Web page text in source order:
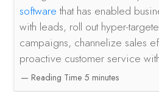
softwarethat has enabled
with leads, roll out hyper-
campaigns, channelize sales
proactive customer service